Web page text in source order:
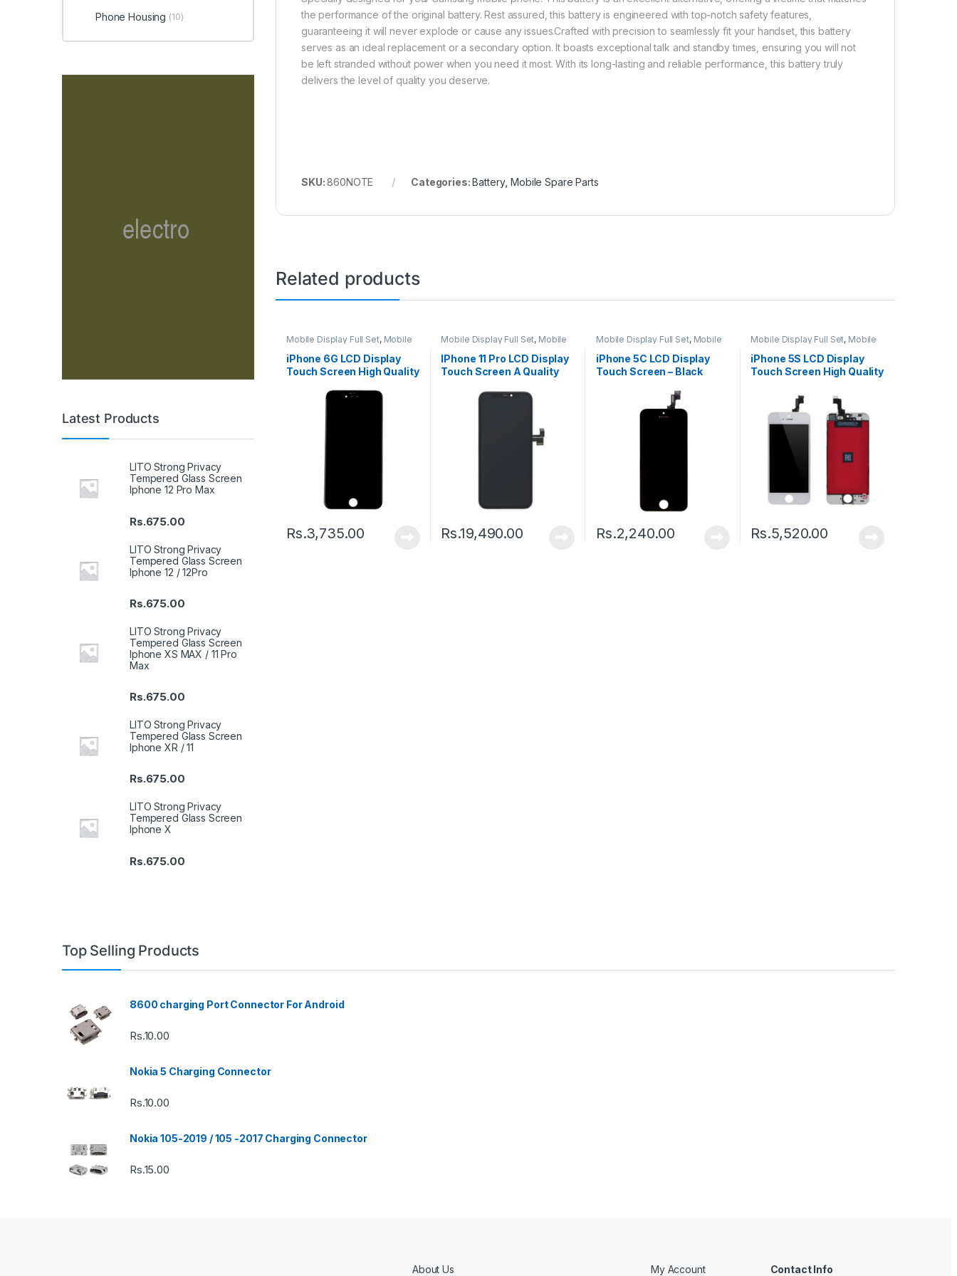
the performance of the original battery. Rest assured, this battery is engineered with top-notch safety features,
guaranteeing it will never explode or cause any issues.Crafted with precision to seamlessly fit your handset, this battery
serves as an ideal replacement or a secondary option. It boasts exceptional talk and standby times, ensuring you will not
be left stranded without power when you need it most. With its long-lasting and reliable performance, this battery truly
delivers the level of quality you deserve.
SKU:860NOTE Categories:Battery,Mobile Spare Parts
Related products
Mobile Display Full Set, Mobile
iPhone 6G LCD Display
Touch Screen High Quality
Rs.3,735.00
Mobile Display Full Set, Mobile
IPhone 11 Pro LCD Display
Touch Screen A Quality
Rs.19,490.00
Mobile Display Full Set, Mobile
iPhone 5C LCD Display
Touch Screen – Black
Rs.2,240.00
Mobile Display Full Set, Mobile
iPhone 5S LCD Display
Touch Screen High Quality
Rs.5,520.00
Phone Housing (10)
Latest Products
LITO Strong Privacy
Tempered Glass Screen
Iphone 12 Pro Max
Rs.675.00
LITO Strong Privacy
Tempered Glass Screen
Iphone 12 / 12Pro
Rs.675.00
LITO Strong Privacy
Tempered Glass Screen
Iphone XS MAX / 11 Pro
Max
Rs.675.00
LITO Strong Privacy
Tempered Glass Screen
Iphone XR / 11
Rs.675.00
LITO Strong Privacy
Tempered Glass Screen
Iphone X
Rs.675.00
Top Selling Products
8600 charging Port Connector For Android
Rs.10.00
Nokia 5 Charging Connector
Rs.10.00
Nokia 105-2019 / 105 -2017 Charging Connector
Rs.15.00
About Us My Account Contact Info